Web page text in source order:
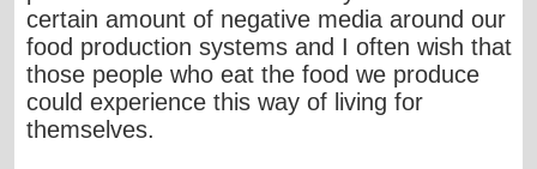
certain amount of negative media around our
food production systems and I often wish that
those people who eat the food we produce
could experience this way of living for
themselves.